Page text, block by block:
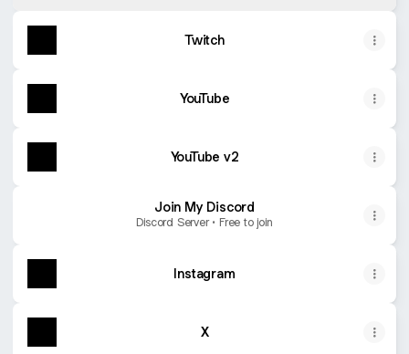
Twitch
YouTube
YouTube v2
Join My Discord
Discord Server • Free to join
Instagram
X